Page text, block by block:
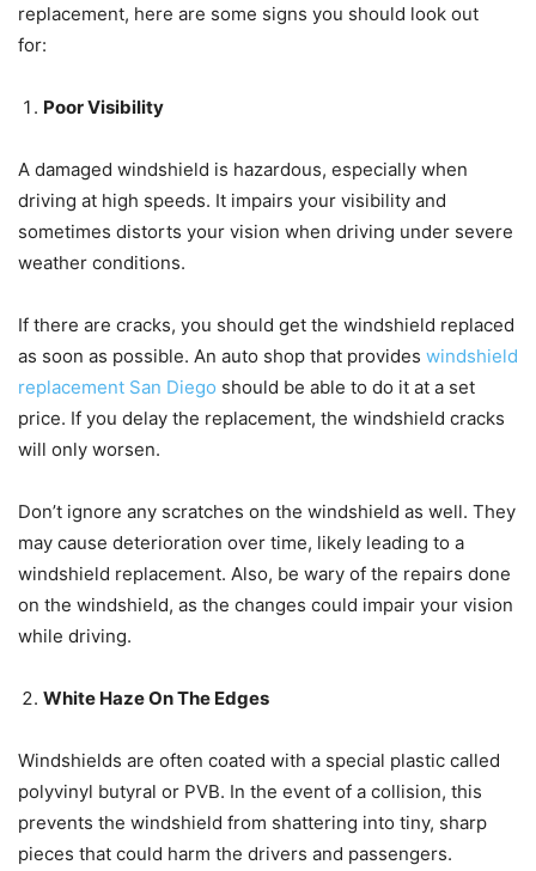
replacement, here are some signs you should look out
for:
Poor Visibility
A damaged windshield is hazardous, especially when
driving at high speeds. It impairs your visibility and
sometimes distorts your vision when driving under severe
weather conditions.
If there are cracks, you should get the windshield replaced
as soon as possible. An auto shop that provides windshield
replacement San Diego should be able to do it at a set
price. If you delay the replacement, the windshield cracks
will only worsen.
Don’t ignore any scratches on the windshield as well. They
may cause deterioration over time, likely leading to a
windshield replacement. Also, be wary of the repairs done
on the windshield, as the changes could impair your vision
while driving.
White Haze On The Edges
Windshields are often coated with a special plastic called
polyvinyl butyral or PVB. In the event of a collision, this
prevents the windshield from shattering into tiny, sharp
pieces that could harm the drivers and passengers.